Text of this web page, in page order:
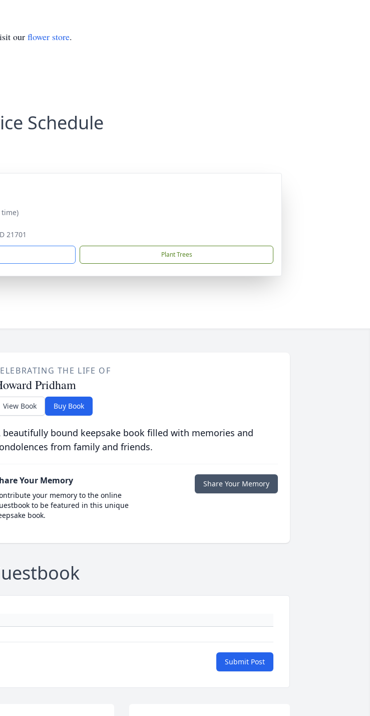
our flower store.
Schedule
time)
21701
Plant Trees
THE LIFE OF
Pridham
View Book Buy Book
beautifully bound keepsake book filled with memories and
from family and friends.
Your Memory
your memory to the online
to be featured in this unique
book.
Share Your Memory
Submit Post